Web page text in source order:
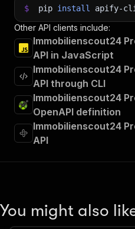
$ pip install apify-
Other API clients include:
Immobilienscout24
API in JavaScript
Immobilienscout24
API through CLI
Immobilienscout24
OpenAPI definition
Immobilienscout24
API
You might also